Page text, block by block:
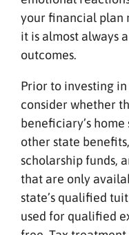
your financial plan
it is almost always
outcomes.
Prior to investing in
consider whether
beneficiary’s
other state
scholarship funds,
that are only
state’s qualified
used for qualified